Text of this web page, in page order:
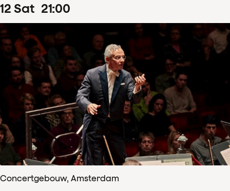
12 Sat 21:00
Concertgebouw, Amsterdam